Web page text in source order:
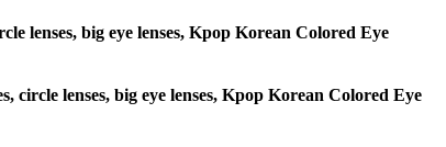
lenses, big eye lenses, Kpop Korean Colored Eye
circle lenses, big eye lenses, Kpop Korean Colored Eye